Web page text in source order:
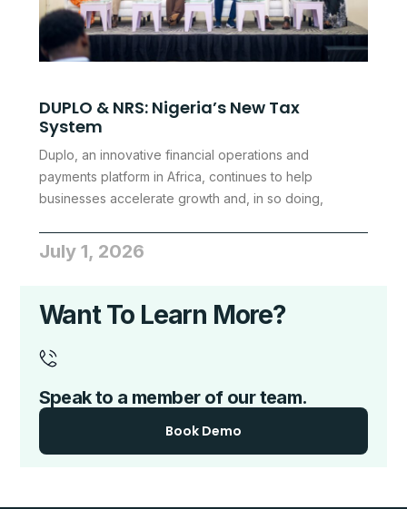
DUPLO & NRS: Nigeria’s New Tax
System
Duplo, an innovative financial operations and
payments platform in Africa, continues to help
businesses accelerate growth and, in so doing,
July 1, 2026
Want To Learn More?
Speak to a member of our team.
Book Demo